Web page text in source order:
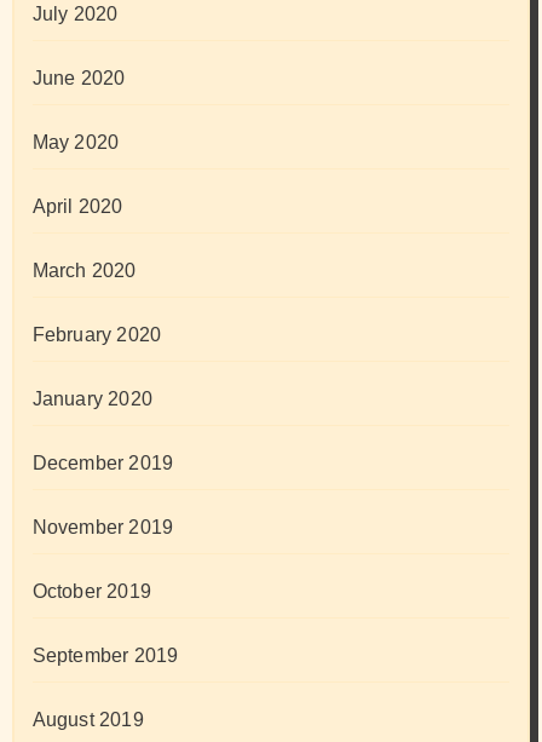
July 2020
June 2020
May 2020
April 2020
March 2020
February 2020
January 2020
December 2019
November 2019
October 2019
September 2019
August 2019